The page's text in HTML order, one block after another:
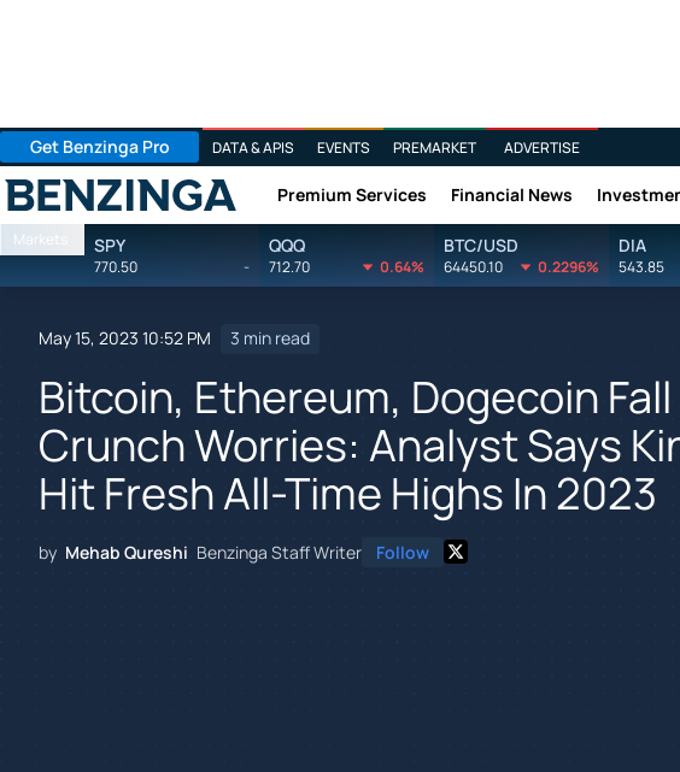
Get Benzinga Pro DATA & APIS EVENTS PREMARKET ADVERTISE
Benzinga Premium Services Financial News
Markets SPY
770.50 -
QQQ
712.70 0.64%
BTC/USD
64450.10 0.2296%
DIA
543.85
May 15, 2023 10:52 PM 3 min read
Bitcoin, Ethereum, Dogecoin
Crunch Worries: Analyst Says
Hit Fresh All-Time Highs In 2023
by Mehab Qureshi Benzinga Staff Writer Follow